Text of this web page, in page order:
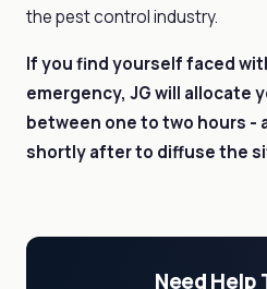
the pest control industry.
If you find yourself faced
emergency, JG will allocate
between one to two hours -
shortly after to diffuse the
Need Help